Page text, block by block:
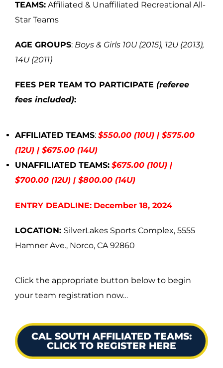
TEAMS: Affiliated & Unaffiliated Recreational All-
Star Teams
AGE GROUPS: Boys & Girls 10U (2015), 12U (2013),
14U (2011)
FEES PER TEAM TO PARTICIPATE (referee
fees included):
AFFILIATED TEAMS: $550.00 (10U) | $575.00
(12U) | $675.00 (14U)
UNAFFILIATED TEAMS: $675.00 (10U) |
$700.00 (12U) | $800.00 (14U)
ENTRY DEADLINE: December 18, 2024
LOCATION: SilverLakes Sports Complex, 5555
Hamner Ave., Norco, CA 92860
Click the appropriate button below to begin
your team registration now…
CAL SOUTH AFFILIATED TEAMS:
CLICK TO REGISTER HERE